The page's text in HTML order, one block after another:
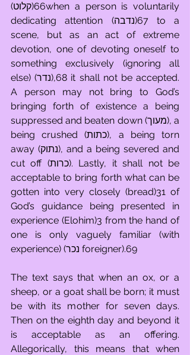
(קלוט)66when a person is voluntarily
dedicating attention (נדבה)67 to a
scene, but as an act of extreme
devotion, one of devoting oneself to
something exclusively (ignoring all
else) (נדר),68 it shall not be accepted.
A person may not bring to God’s
bringing forth of existence a being
suppressed and beaten down (מעוך), a
being crushed (כתות), a being torn
away (נתוק), and a being severed and
cut off (כרות). Lastly, it shall not be
acceptable to bring forth what can be
gotten into very closely (bread)31 of
God’s guidance being presented in
experience (Elohim)3 from the hand of
one is only vaguely familiar (with
experience) (נכר foreigner).69
The text says that when an ox, or a
sheep, or a goat shall be born; it must
be with its mother for seven days.
Then on the eighth day and beyond it
is acceptable as an offering.
Allegorically, this means that when